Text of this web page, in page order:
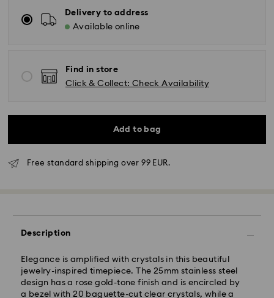
Delivery to address
Available online
Find in store
Click & Collect: Check Availability
Add to bag
Free standard shipping over 99 EUR.
Description
Elegance is amplified with crystals in this beautiful
jewelry-inspired timepiece. The 25mm stainless steel
design has a rose gold-tone finish and is encircled by
a bezel with 20 baguette-cut clear crystals, while a